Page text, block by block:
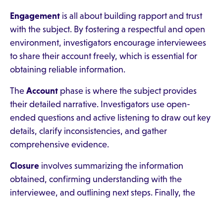
Engagement is all about building rapport and trust
with the subject. By fostering a respectful and open
environment, investigators encourage interviewees
to share their account freely, which is essential for
obtaining reliable information.
The Account phase is where the subject provides
their detailed narrative. Investigators use open-
ended questions and active listening to draw out key
details, clarify inconsistencies, and gather
comprehensive evidence.
Closure involves summarizing the information
obtained, confirming understanding with the
interviewee, and outlining next steps. Finally, the